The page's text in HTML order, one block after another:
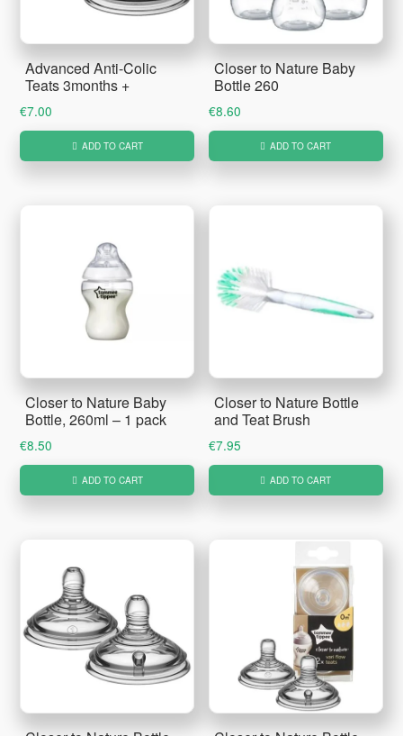
Advanced Anti-Colic
Teats 3months +
€7.00
ADD TO CART
Closer to Nature Baby
Bottle 260
€8.60
ADD TO CART
Closer to Nature Baby
Bottle, 260ml – 1 pack
€8.50
ADD TO CART
Closer to Nature Bottle
and Teat Brush
€7.95
ADD TO CART